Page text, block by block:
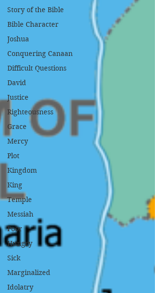
Story of the Bible
Bible Character
Joshua
Conquering Canaan
Difficult Questions
David
Justice
Righteousness
Grace
Mercy
Plot
Kingdom
King
Temple
Messiah
Poor
Hungry
Sick
Marginalized
Idolatry